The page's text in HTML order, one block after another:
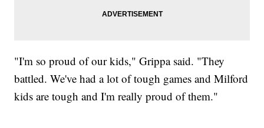
"I'm so proud of our kids," Grippa said. "They
battled. We've had a lot of tough games and Milford
kids are tough and I'm really proud of them."